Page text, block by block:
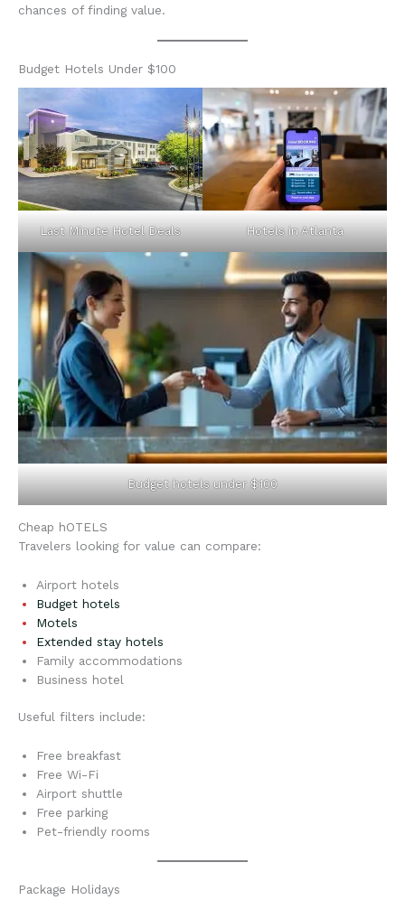
chances of finding value.
Budget Hotels Under $100
Last Minute Hotel Deals Hotels in Atlanta
Budget hotels under $100
Cheap hOTELS
Travelers looking for value can compare:
Airport hotels
Budget hotels
Motels
Extended stay hotels
Family accommodations
Business hotel
Useful filters include:
Free breakfast
Free Wi-Fi
Airport shuttle
Free parking
Pet-friendly rooms
Package Holidays